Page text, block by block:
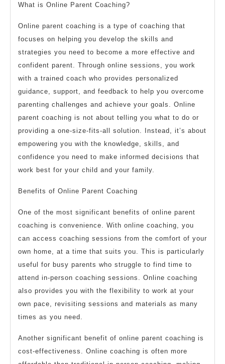
What is Online Parent Coaching?
Online parent coaching is a type of coaching that
focuses on helping you develop the skills and
strategies you need to become a more effective and
confident parent. Through online sessions, you work
with a trained coach who provides personalized
guidance, support, and feedback to help you overcome
parenting challenges and achieve your goals. Online
parent coaching is not about telling you what to do or
providing a one-size-fits-all solution. Instead, it’s about
empowering you with the knowledge, skills, and
confidence you need to make informed decisions that
work best for your child and your family.
Benefits of Online Parent Coaching
One of the most significant benefits of online parent
coaching is convenience. With online coaching, you
can access coaching sessions from the comfort of your
own home, at a time that suits you. This is particularly
useful for busy parents who struggle to find time to
attend in-person coaching sessions. Online coaching
also provides you with the flexibility to work at your
own pace, revisiting sessions and materials as many
times as you need.
Another significant benefit of online parent coaching is
cost-effectiveness. Online coaching is often more